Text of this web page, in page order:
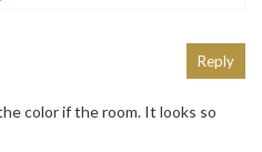
color if the room. It looks so
Reply